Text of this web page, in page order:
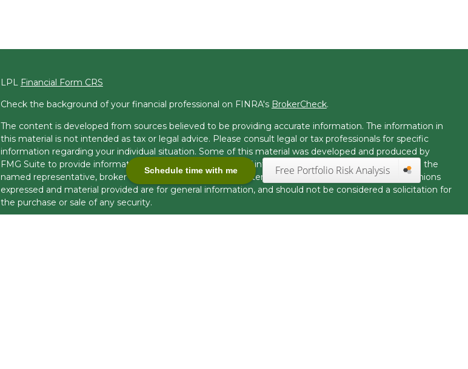
Schedule time with me
LPL Financial Form CRS
Check the background of your financial professional on FINRA's BrokerCheck.
The content is developed from sources believed to be providing accurate information. The information in
this material is not intended as tax or legal advice. Please consult legal or tax professionals for specific
information regarding your individual situation. Some of this material was developed and produced by
FMG Suite to provide information on a topic that may be of interest. FMG Suite is not affiliated with the
named representative, broker - dealer, state - or SEC - registered investment advisory firm. The opinions
expressed and material provided are for general information, and should not be considered a solicitation for
the purchase or sale of any security.
Free Portfolio Risk Analysis